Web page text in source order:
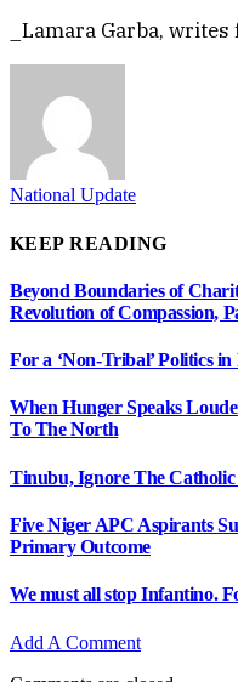
_Lamara Garba, writes
National Update
KEEP READING
Beyond Boundaries of
Revolution of Compassion,
For a ‘Non-Tribal’ Politics in
When Hunger Speaks
To The North
Tinubu, Ignore The
Five Niger APC Aspirants
Primary Outcome
We must all stop Infantino.
Add A Comment